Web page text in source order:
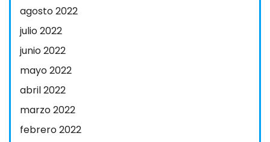
agosto 2022
julio 2022
junio 2022
mayo 2022
abril 2022
marzo 2022
febrero 2022